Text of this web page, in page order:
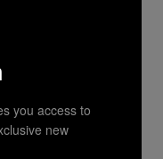
for
sure that
from the right
you access to
new